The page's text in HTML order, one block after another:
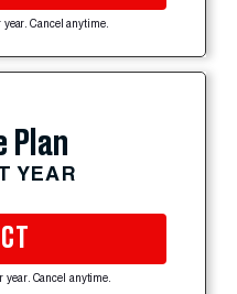
Cancel anytime.
Plan
YEAR
year. Cancel anytime.